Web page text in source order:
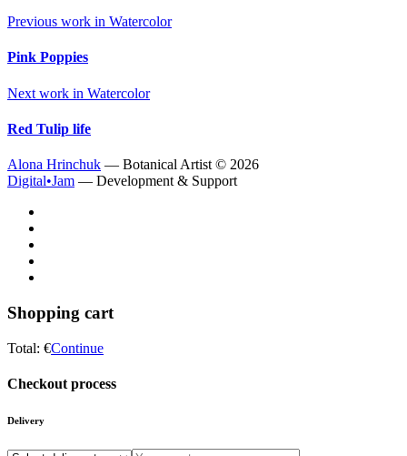
Previous work in Watercolor
Pink Poppies
Next work in Watercolor
Red Tulip life
Alona Hrinchuk — Botanical Artist © 2026
Digital•Jam — Development & Support
Shopping cart
Total: €Continue
Checkout process
Delivery